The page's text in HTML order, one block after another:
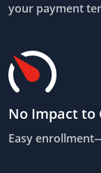
your payment
No Impact to
Easy